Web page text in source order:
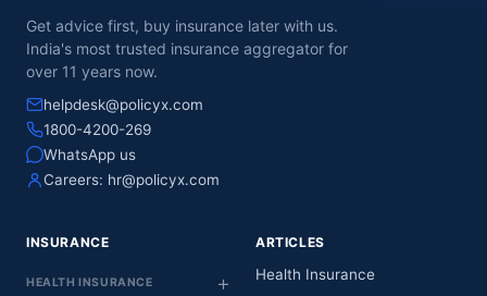
Get advice first, buy insurance later with us.
India's most trusted insurance aggregator for
over 11 years now.
helpdesk@policyx.com
1800-4200-269
WhatsApp us
Careers: hr@policyx.com
INSURANCE
HEALTH INSURANCE
ARTICLES
Health Insurance